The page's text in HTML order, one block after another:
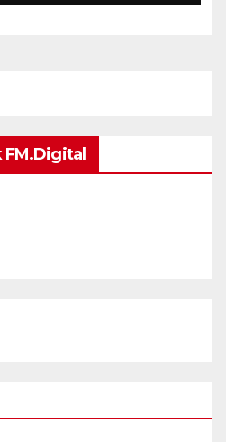
FM.Digital